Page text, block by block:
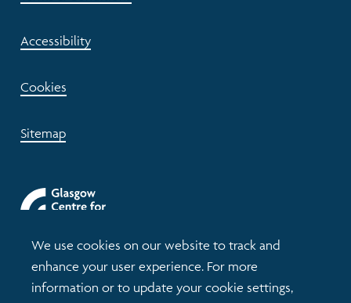
We use cookies on our website to track and
enhance your user experience. For more
information or to update your cookie settings,
Accessibility
Cookies
Sitemap